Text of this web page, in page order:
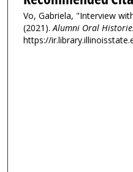
Vo, Gabriela, "Interview
(2021).Alumni Oral
https://